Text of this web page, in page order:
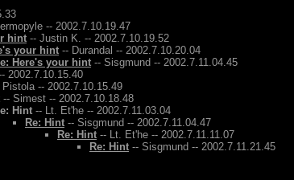
-- 2002.7.10.19.47
hint -- Justin K. -- 2002.7.10.19.52
your hint -- Durandal -- 2002.7.10.20.04
Here's your hint -- Sisgmund -- 2002.7.11.04.45
2002.7.10.15.40
Pistola -- 2002.7.10.15.49
-- Simest -- 2002.7.10.18.48
Hint -- Lt. Et'he -- 2002.7.11.03.04
Re: Hint -- Sisgmund -- 2002.7.11.04.47
Re: Hint -- Lt. Et'he -- 2002.7.11.11.07
Re: Hint -- Sisgmund -- 2002.7.11.21.45